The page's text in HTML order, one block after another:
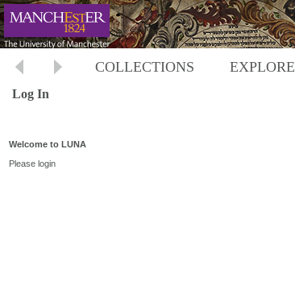
COLLECTIONS EXPLORE
Log In
Welcome to LUNA
Please login